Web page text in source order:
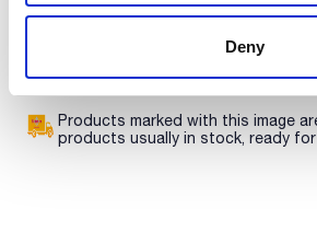
Deny
Data Sheets
Products marked with this image
products usually in stock, ready for